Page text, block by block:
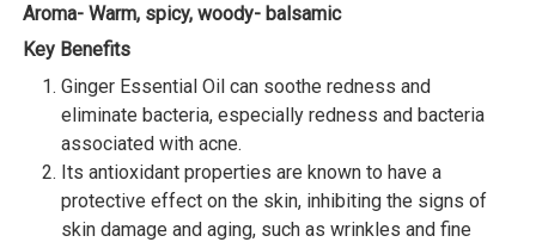
Aroma- Warm, spicy, woody- balsamic
Key Benefits
Ginger Essential Oil can soothe redness and
eliminate bacteria, especially redness and bacteria
associated with acne.
Its antioxidant properties are known to have a
protective effect on the skin, inhibiting the signs of
skin damage and aging, such as wrinkles and fine